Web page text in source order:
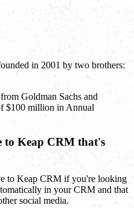
in 2001 by two brothers:
Goldman Sachs and
$100 million in Annual
to Keap CRM that's
to Keap CRM if you're looking
in your CRM and that
social media.